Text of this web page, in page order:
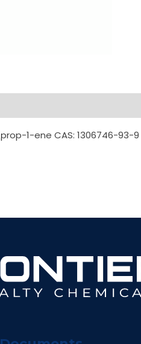
1-ene CAS: 1306746-93-9